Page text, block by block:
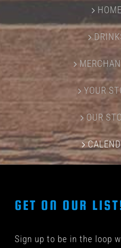
HOME
YOUR
OUR
GET ON OUR
Sign up to be in the loop